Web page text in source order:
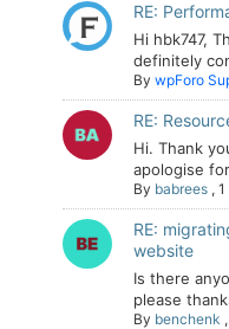
RE:
Hi hbk747,
definitely
By wpForo
RE:
Hi. Thank
apologise
By babrees ,
RE:
website
Is there
please
By benchenk ,